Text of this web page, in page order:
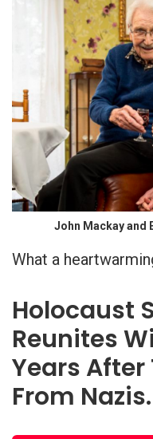
John Mackay and
What a
Holocaust
Reunites
Years After
From Nazis.